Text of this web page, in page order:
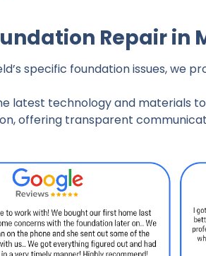
Repair in
specific foundation issues, we
latest technology and materials
offering transparent